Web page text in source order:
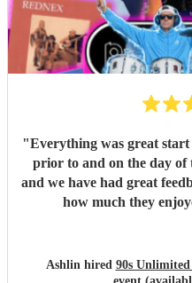
"Everything was great
prior to and on the day of
and we have had great
how much they
Ashlin hired 90s